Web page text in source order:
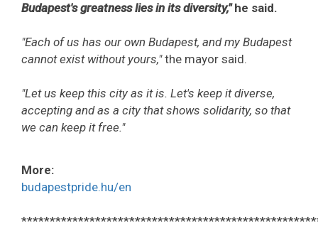
Budapest's greatness lies in its diversity,"he said.
"Each of us has our own Budapest, and my Budapest
cannot exist without yours,"the mayor said.
"Let us keep this city as it is. Let's keep it diverse,
accepting and as a city that shows solidarity, so that
we can keep it free."
More:
budapestpride.hu/en